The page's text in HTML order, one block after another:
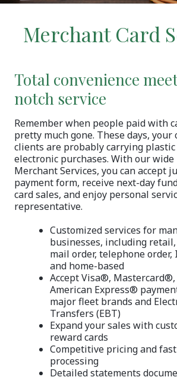
Merchant Card
Total convenience
notch service
Remember when people paid with
pretty much gone. These days, your
clients are probably carrying
electronic purchases. With our wide
Merchant Services, you can accept
payment form, receive next-day
card sales, and enjoy personal
representative.
Customized services for
businesses, including
mail order, telephone
and home-based
Accept Visa®,
American Express®
major fleet brands and
Transfers (EBT)
Expand your sales with
reward cards
Competitive pricing and
processing
Detailed statements